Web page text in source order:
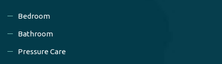
Bedroom
Bathroom
Pressure Care